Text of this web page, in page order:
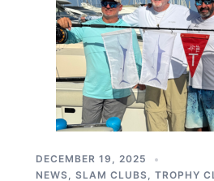
DECEMBER 19, 2025
NEWS, SLAM CLUBS, TROPHY